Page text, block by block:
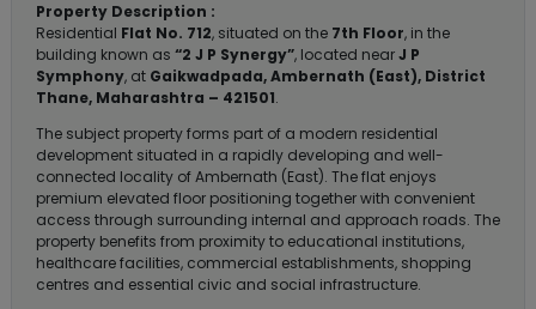
Property Description :
Residential Flat No. 712, situated on the 7th Floor, in the
building known as “2 J P Synergy”, located nearJ P
Symphony, at Gaikwadpada, Ambernath (East), District
Thane, Maharashtra – 421501.
The subject property forms part of a modern residential
development situated in a rapidly developing and well-
connected locality of Ambernath (East). The flat enjoys
premium elevated floor positioning together with convenient
access through surrounding internal and approach roads. The
property benefits from proximity to educational institutions,
healthcare facilities, commercial establishments, shopping
centres and essential civic and social infrastructure.